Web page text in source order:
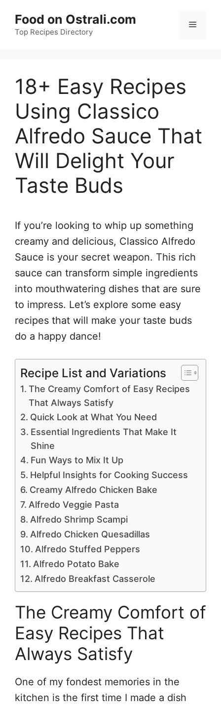
content
Food on Ostrali.com
Top Recipes Directory
Menu
18+ Easy Recipes
Using Classico
Alfredo Sauce That
Will Delight Your
Taste Buds
If you’re looking to whip up something
creamy and delicious, Classico Alfredo
Sauce is your secret weapon. This rich
sauce can transform simple ingredients
into mouthwatering dishes that are sure
to impress. Let’s explore some easy
recipes that will make your taste buds
do a happy dance!
Recipe List and Variations
The Creamy Comfort of Easy Recipes
That Always Satisfy
Quick Look at What You Need
Essential Ingredients That Make It
Shine
Fun Ways to Mix It Up
Helpful Insights for Cooking Success
Creamy Alfredo Chicken Bake
Alfredo Veggie Pasta
Alfredo Shrimp Scampi
Alfredo Chicken Quesadillas
Alfredo Stuffed Peppers
Alfredo Potato Bake
Alfredo Breakfast Casserole
The Creamy Comfort of
Easy Recipes That
Always Satisfy
One of my fondest memories in the
kitchen is the first time I made a dish